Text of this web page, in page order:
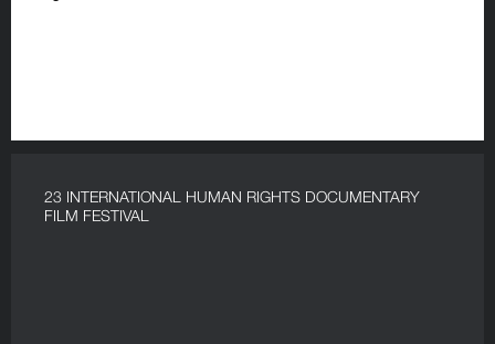
23 INTERNATIONAL HUMAN RIGHTS DOCUMENTARY
FILM FESTIVAL